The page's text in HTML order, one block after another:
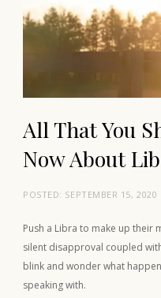
All That You
Now About
POSTED: SEPTEMBER 15, 2020
Push a Libra to make up their
silent disapproval coupled
blink and wonder what
speaking with.